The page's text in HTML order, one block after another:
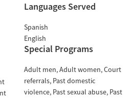
Languages Served
Spanish
English
Special Programs
Adult men Adult women Court
referrals Past domestic
violence Past sexual abuse Past